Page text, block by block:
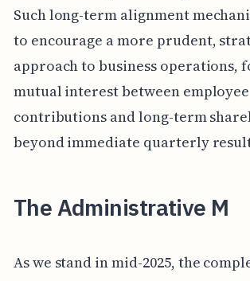
Such long-term alignment
to encourage a more prudent,
approach to business operations,
mutual interest between employee
contributions and long-term
beyond immediate quarterly
The Administrative M
As we stand in mid-2025, the